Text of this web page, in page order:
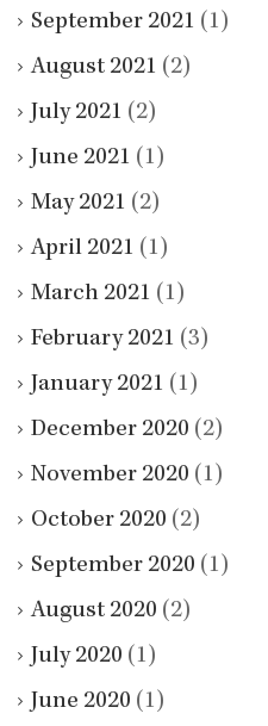
September 2021 (1)
August 2021 (2)
July 2021 (2)
June 2021 (1)
May 2021 (2)
April 2021 (1)
March 2021 (1)
February 2021 (3)
January 2021 (1)
December 2020 (2)
November 2020 (1)
October 2020 (2)
September 2020 (1)
August 2020 (2)
July 2020 (1)
June 2020 (1)